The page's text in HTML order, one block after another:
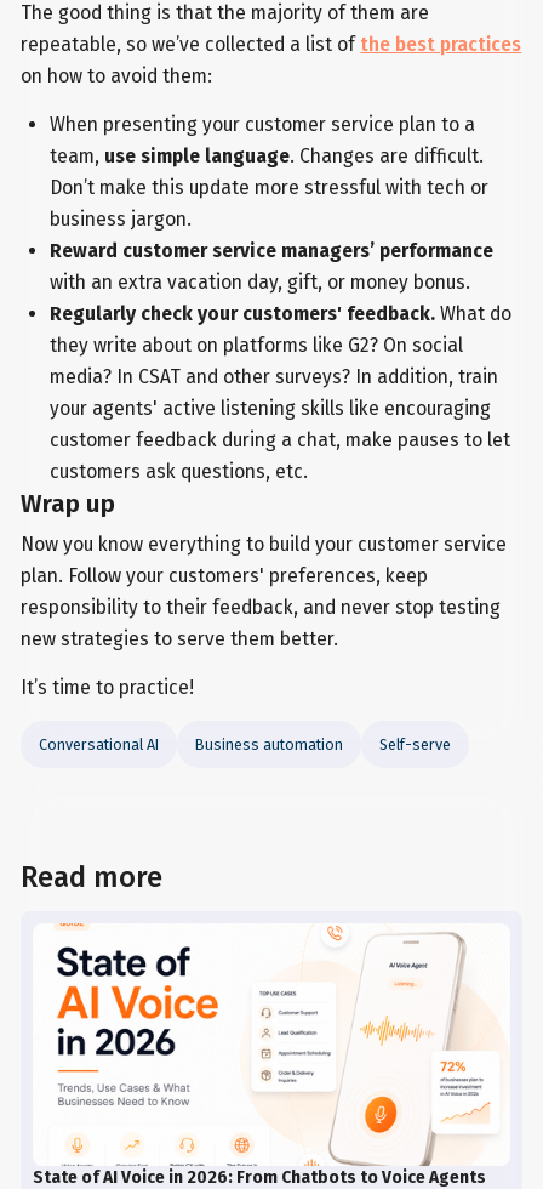
The good thing is that the majority of them are
repeatable, so we’ve collected a list of the best practices
on how to avoid them:
When presenting your customer service plan to a
team, use simple language. Changes are difficult.
Don’t make this update more stressful with tech or
business jargon.
Reward customer service managers’ performance
with an extra vacation day, gift, or money bonus.
Regularly check your customers' feedback. What do
they write about on platforms like G2? On social
media? In CSAT and other surveys? In addition, train
your agents' active listening skills like encouraging
customer feedback during a chat, make pauses to let
customers ask questions, etc.
Wrap up
Now you know everything to build your customer service
plan. Follow your customers' preferences, keep
responsibility to their feedback, and never stop testing
new strategies to serve them better.
It’s time to practice!
Conversational AI Business automation Self-serve
Read more
State of AI Voice in 2026: From Chatbots to Voice Agents